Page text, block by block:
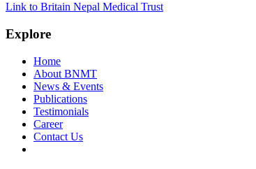
Link to Britain Nepal Medical Trust
Explore
Home
About BNMT
News & Events
Publications
Testimonials
Career
Contact Us